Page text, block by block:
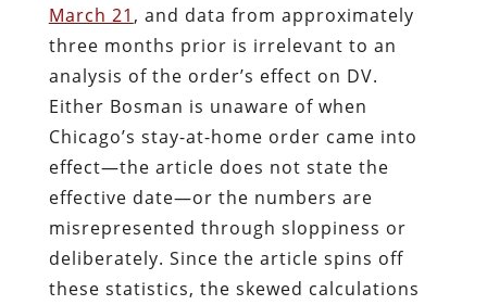
March 21 , and data from approximately
three months prior is irrelevant to an
analysis of the order’s effect on DV.
Either Bosman is unaware of when
Chicago’s stay-at-home order came into
effect—the article does not state the
effective date—or the numbers are
misrepresented through sloppiness or
deliberately. Since the article spins off
these statistics, the skewed calculations